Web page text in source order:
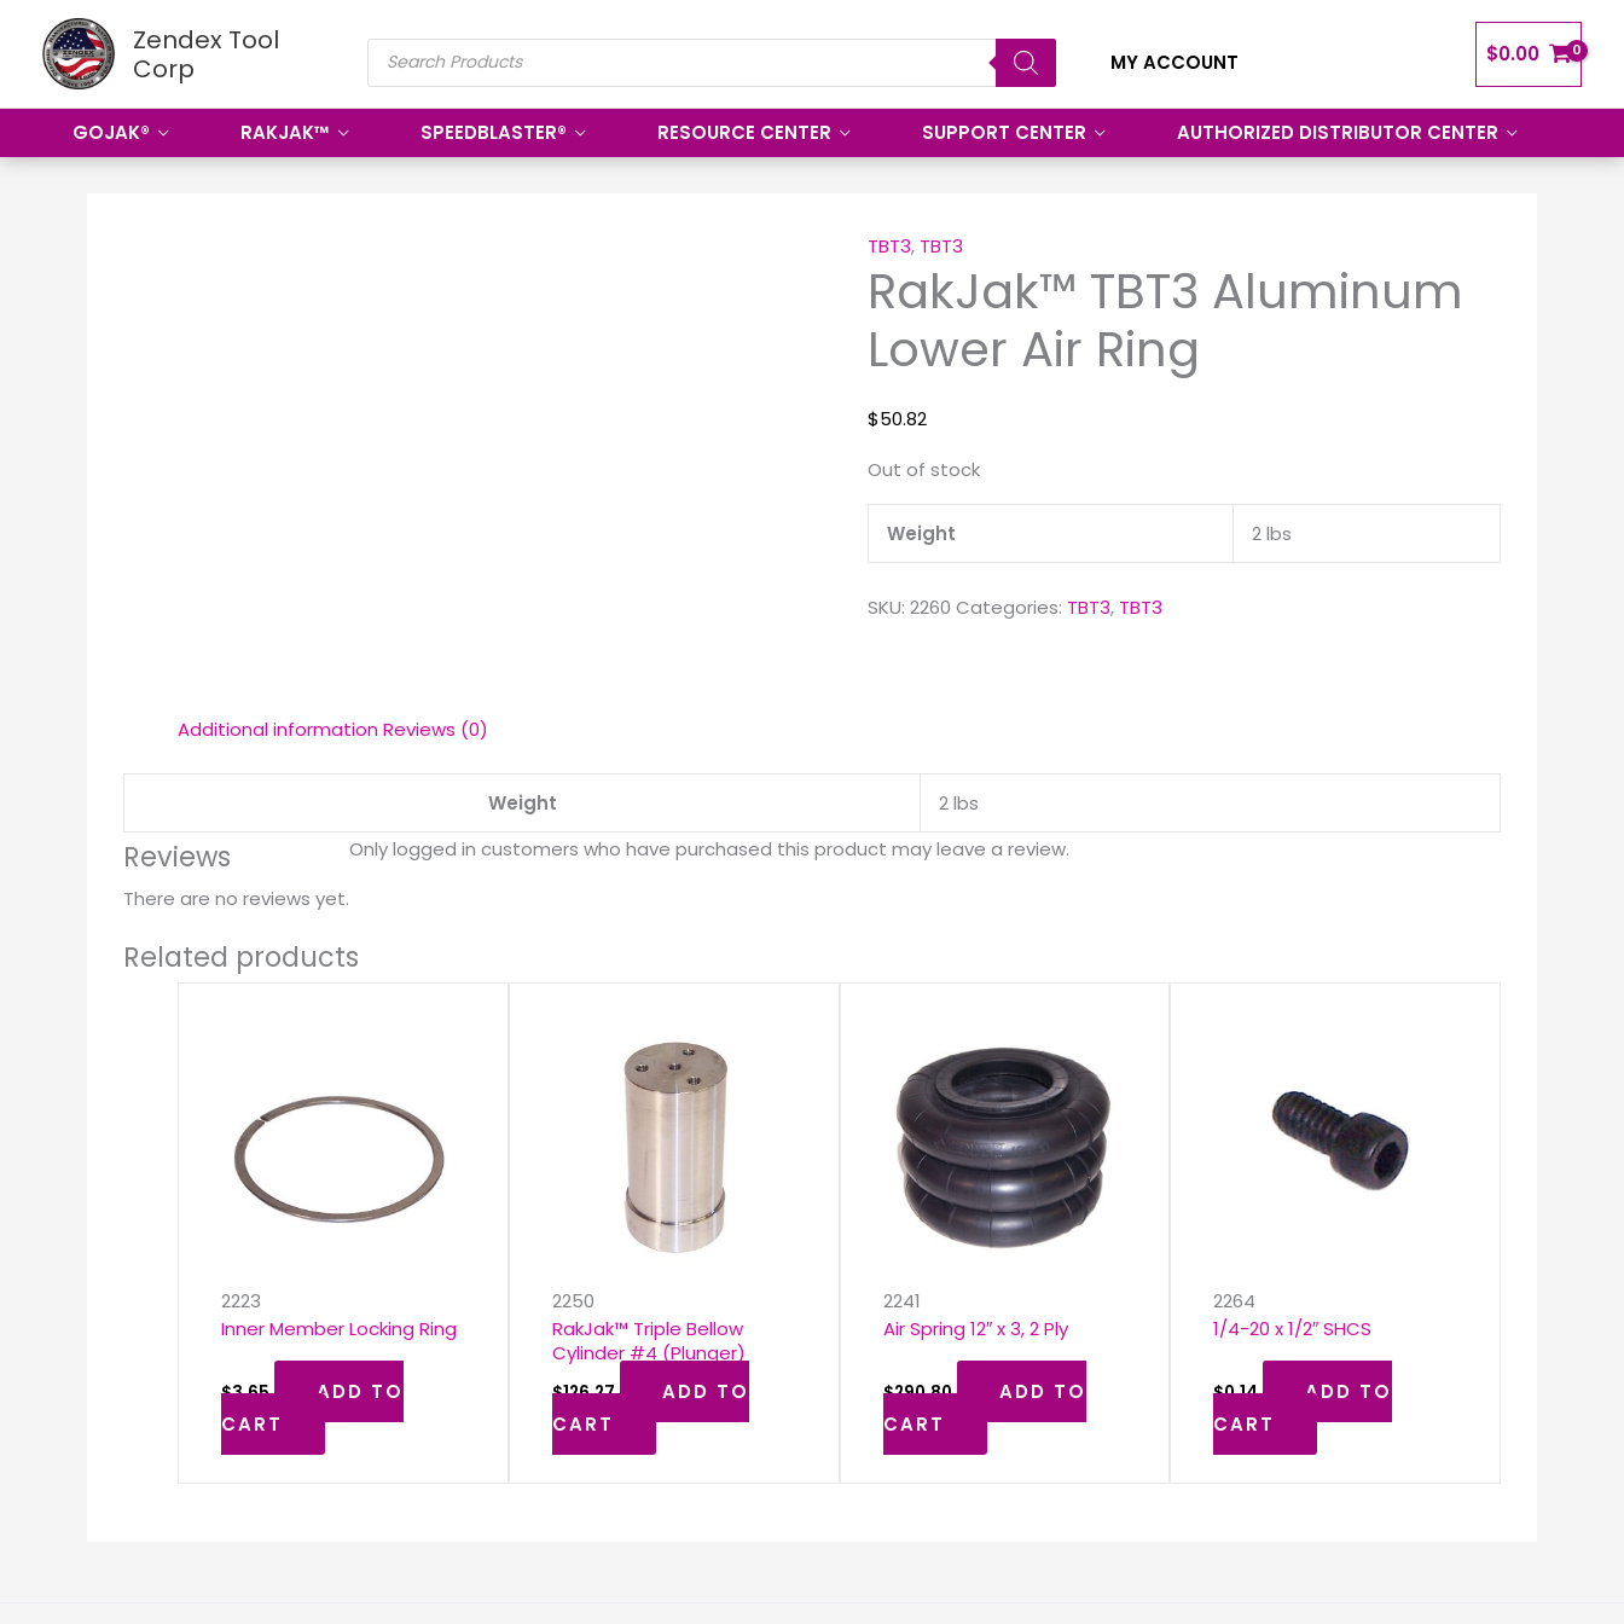
content
Zendex Tool
Corp
PRODUCTS
SEARCH MY ACCOUNT $0.00
GOJAK® RAKJAK™ SPEEDBLASTER® RESOURCE CENTER SUPPORT CENTER AUTHORIZED DISTRIBUTOR CENTER
TBT3, TBT3
RakJak™ TBT3 Aluminum
Lower Air Ring
$50.82
Out of stock
Weight 2 lbs
SKU: 2260 Categories: TBT3, TBT3
Additional information Reviews (0)
Weight 2 lbs
Reviews
There are no reviews yet.
Only logged in customers who have purchased this product may leave a review.
Related products
2223
Inner Member Locking Ring
$3.65
ADD TO
CART
2250
RakJak™ Triple Bellow
Cylinder #4 (Plunger)
$126.27
ADD TO
CART
2241
Air Spring 12″ x 3, 2 Ply
$290.80
ADD TO
CART
2264
1/4-20 x 1/2″ SHCS
$0.14
ADD TO
CART